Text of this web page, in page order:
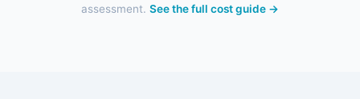
assessment. See the full cost guide →